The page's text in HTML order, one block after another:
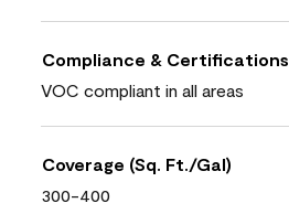
Compliance & Certifications
VOC compliant in all areas
Coverage (Sq. Ft./Gal)
300-400